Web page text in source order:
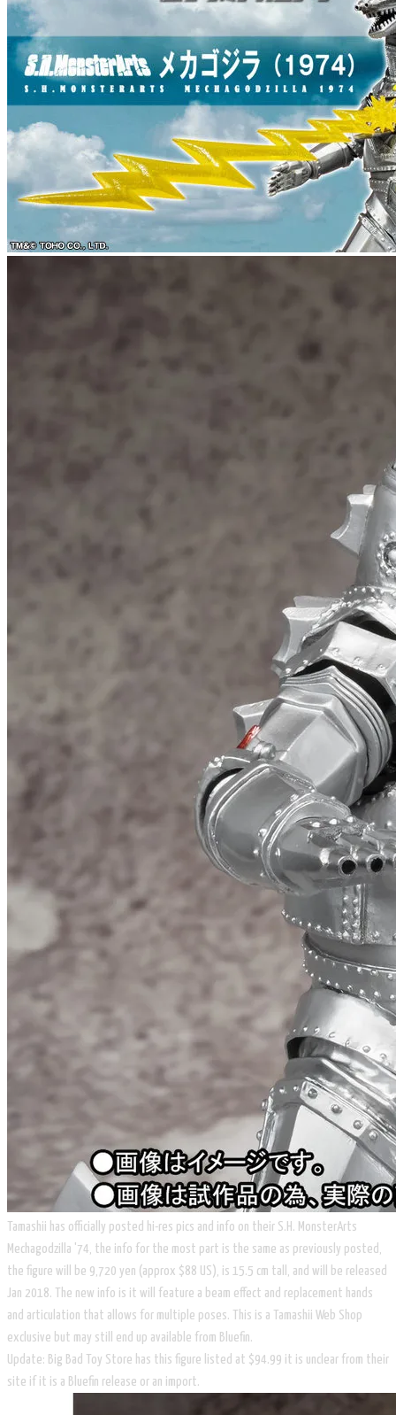
Tamashii has officially posted hi-res pics and info on their S.H. MonsterArts
Mechagodzilla '74, the info for the most part is the same as previously posted,
the figure will be 9,720 yen (approx $88 US), is 15.5 cm tall, and will be released
Jan 2018. The new info is it will feature a beam effect and replacement hands
and articulation that allows for multiple poses. This is a Tamashii Web Shop
exclusive but may still end up available from Bluefin.
​Update: Big Bad Toy Store has this figure listed at $94.99 it is unclear from their
site if it is a Bluefin release or an import.